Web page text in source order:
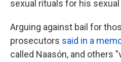
sexual rituals for his
Arguing against bail for
prosecutors said in a
called Naasón, and others